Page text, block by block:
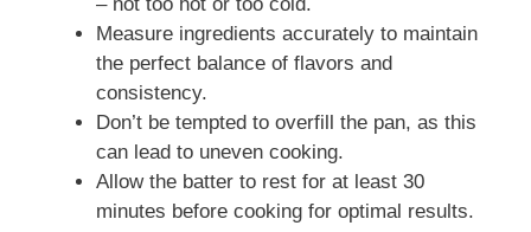
– not too hot or too cold.
Measure ingredients accurately to maintain
the perfect balance of flavors and
consistency.
Don’t be tempted to overfill the pan, as this
can lead to uneven cooking.
Allow the batter to rest for at least 30
minutes before cooking for optimal results.